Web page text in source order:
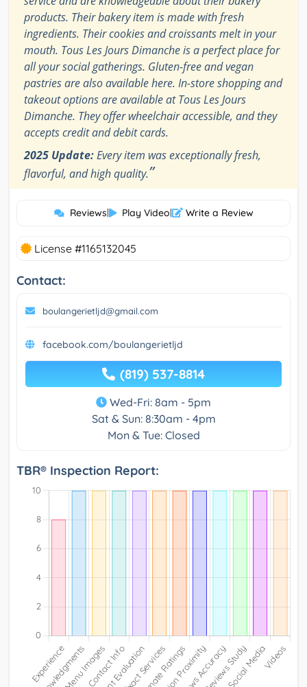
products. Their bakery item is made with fresh
ingredients. Their cookies and croissants melt in your
mouth. Tous Les Jours Dimanche is a perfect place for
all your social gatherings. Gluten-free and vegan
pastries are also available here. In-store shopping and
takeout options are available at Tous Les Jours
Dimanche. They offer wheelchair accessible, and they
accepts credit and debit cards.
2025 Update:Every item was exceptionally fresh,
flavorful, and high quality.”
Reviews| Play Video| Write a Review
License #1165132045
Contact:
boulangerietljd@gmail.com
facebook.com/boulangerietljd
(819) 537-8814
Wed-Fri: 8am - 5pm
Sat & Sun: 8:30am - 4pm
Mon & Tue: Closed
TBR® Inspection Report: